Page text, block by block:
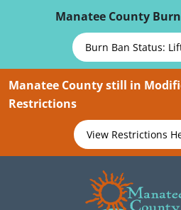
Manatee County
Burn Ban Status:
Manatee County still in
Restrictions
View Restrictions